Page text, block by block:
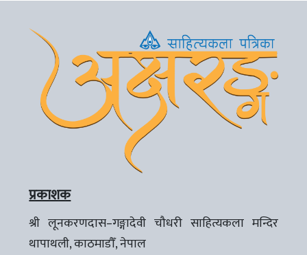
प्रकाशक
श्री लूनकरणदास–गङ्गादेवी चौधरी साहित्यकला मन्दिर
थापाथली, काठमाडौँ, नेपाल